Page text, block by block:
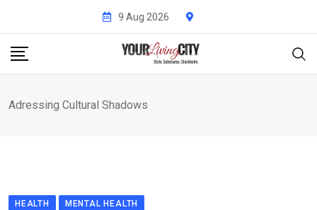
content
9 Aug 2026
Adressing Cultural Shadows
HEALTH MENTAL HEALTH